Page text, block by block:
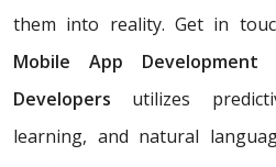
them into reality. Get in
Mobile App
Developers utilizes
learning, and natural